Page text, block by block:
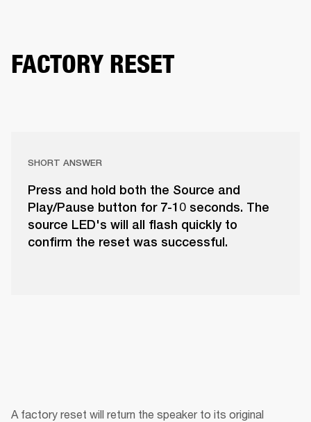
FACTORY RESET
SHORT ANSWER
Press and hold both the Source and
Play/Pause button for 7-10 seconds. The
source LED's will all flash quickly to
confirm the reset was successful.
A factory reset will return the speaker to its original